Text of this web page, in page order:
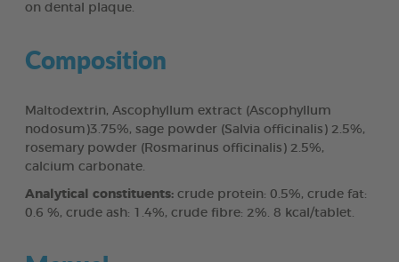
on dental plaque.
Composition
Maltodextrin, Ascophyllum extract (Ascophyllum
nodosum)3.75%, sage powder (Salvia officinalis) 2.5%,
rosemary powder (Rosmarinus officinalis) 2.5%,
calcium carbonate.
Analytical constituents: crude protein: 0.5%, crude fat:
0.6 %, crude ash: 1.4%, crude fibre: 2%. 8 kcal/tablet.